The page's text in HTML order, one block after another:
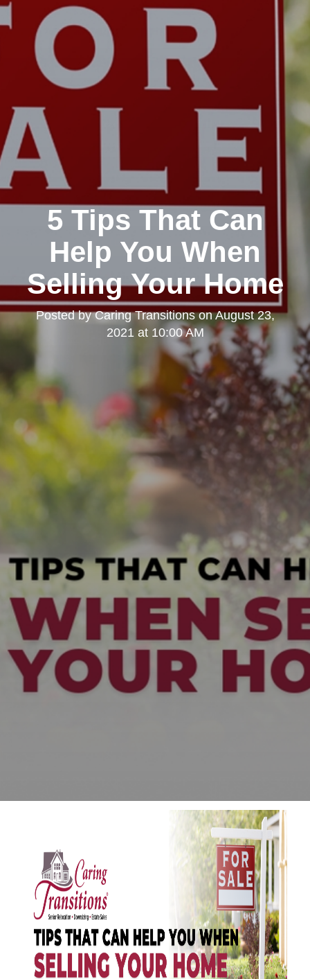
5 Tips That Can
Help You When
Selling Your Home
Posted byCaring TransitionsonAugust 23,
2021 at 10:00 AM